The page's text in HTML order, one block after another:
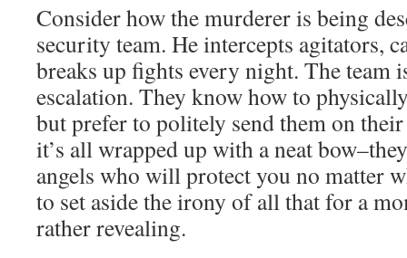
Consider how the murderer is being
security team. He intercepts agitators,
breaks up fights every night. The team
escalation. They know how to
but prefer to politely send them on
it’s all wrapped up with a neat
angels who will protect you no matter
to set aside the irony of all that for a
rather revealing.